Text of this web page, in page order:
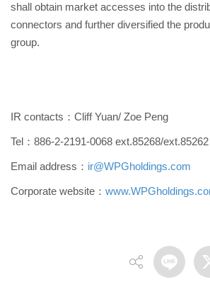
shall obtain market accesses into the
connectors and further diversified the
group.
IR contacts：Cliff Yuan/ Zoe Peng
Tel：886-2-2191-0068 ext.85268/ext.85262
Email address： ir@WPGholdings.com
Corporate website：